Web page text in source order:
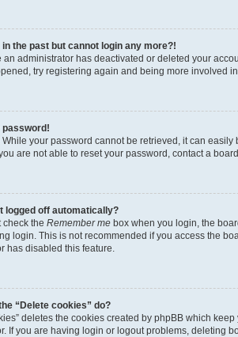
the past but cannot login any more?!
an administrator has deactivated or deleted your
try registering again and being more involved
password!
While your password cannot be retrieved, it can
are not able to reset your password, contact a
logged off automatically?
check the Remember me box when you login, the
login. This is not recommended if you access the
has disabled this feature.
“Delete cookies” do?
deletes the cookies created by phpBB which
If you are having login or logout problems, deleting